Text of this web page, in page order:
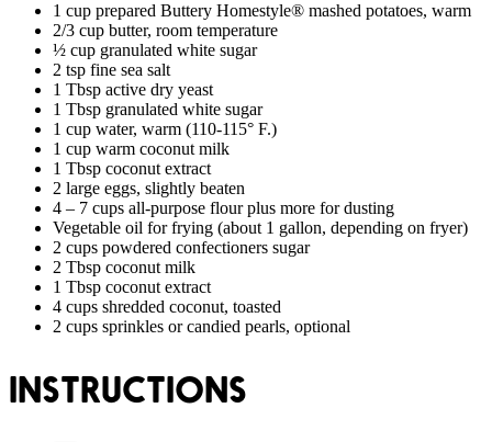
1 cup prepared Buttery Homestyle® mashed potatoes, warm
2/3 cup butter, room temperature
½ cup granulated white sugar
2 tsp fine sea salt
1 Tbsp active dry yeast
1 Tbsp granulated white sugar
1 cup water, warm (110-115° F.)
1 cup warm coconut milk
1 Tbsp coconut extract
2 large eggs, slightly beaten
4 – 7 cups all-purpose flour plus more for dusting
Vegetable oil for frying (about 1 gallon, depending on fryer)
2 cups powdered confectioners sugar
2 Tbsp coconut milk
1 Tbsp coconut extract
4 cups shredded coconut, toasted
2 cups sprinkles or candied pearls, optional
INSTRUCTIONS